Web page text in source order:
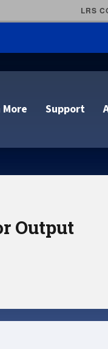
LRS
not Print
Support
Output